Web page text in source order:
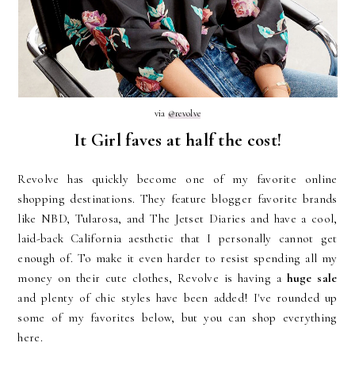
via @revolve
It Girl faves at half the cost!
Revolve has quickly become one of my favorite online
shopping destinations. They feature blogger favorite brands
like NBD, Tularosa, and The Jetset Diaries and have a cool,
laid-back California aesthetic that I personally cannot get
enough of. To make it even harder to resist spending all my
money on their cute clothes, Revolve is having a huge sale
and plenty of chic styles have been added! I've rounded up
some of my favorites below, but you can shop everything
here.